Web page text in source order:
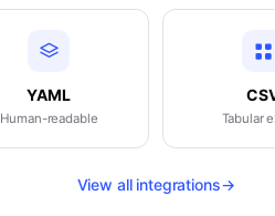
YAML
Human-readable Tabular
View all integrations→